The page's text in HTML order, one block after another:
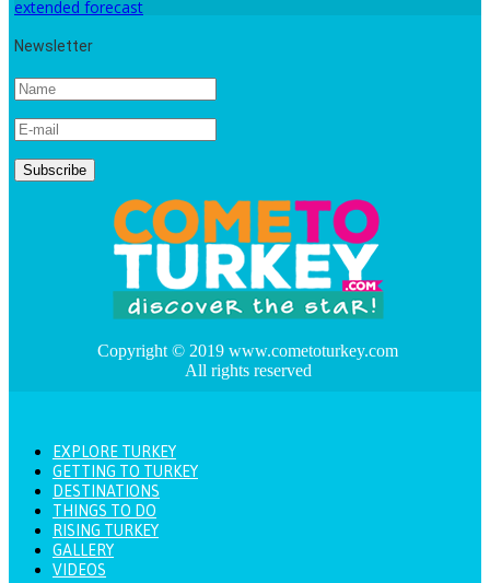
extended forecast
Newsletter
Copyright © 2019 www.cometoturkey.com
All rights reserved
EXPLORE TURKEY
GETTING TO TURKEY
DESTINATIONS
THINGS TO DO
RISING TURKEY
GALLERY
VIDEOS